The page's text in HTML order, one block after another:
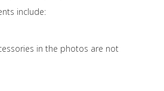
include:
in the photos are not